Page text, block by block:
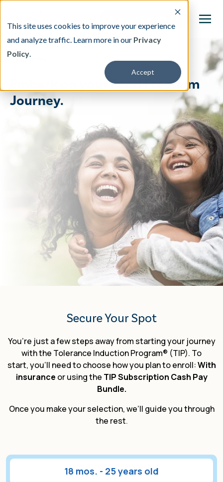
This site uses cookies to improve your experience
and analyze traffic. Learn more in our Privacy
Policy.
Accept
This is a search field with an auto-suggest
There are no suggestions because the search
Our Treatment
TIP Connect
Welcome:
Embark on your Food Freedom
Journey.
Secure Your Spot
You’re just a few steps away from starting your journey
with the Tolerance Induction Program® (TIP). To
start, you’ll need to choose how you plan to enroll:With
insurance or using the TIP Subscription Cash Pay
Bundle.
Once you make your selection,we’ll guide you through
the rest.
18 mos. - 25 years old